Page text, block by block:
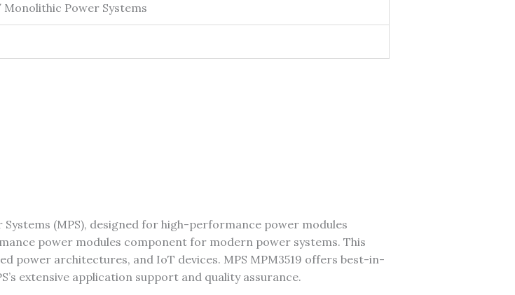
Monolithic Power Systems
(MPS), designed for high-performance power modules
power modules component for modern power systems. This
power architectures, and IoT devices. MPS MPM3519 offers best-in-
extensive application support and quality assurance.